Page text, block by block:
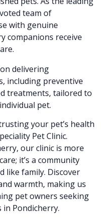
team of
with genuine
companions receive
delivering
including preventive
treatments, tailored to
pet.
your pet’s health
Pet Clinic.
our clinic is more
it’s a community
like family. Discover
warmth, making us
pet owners seeking
Pondicherry.